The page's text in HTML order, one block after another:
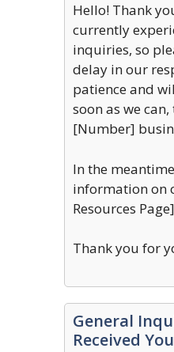
Hello! Thank
currently
inquiries, so
delay in our
patience and
soon as we
[Number]
In the
information on
Resources
Thank you for
General
Received